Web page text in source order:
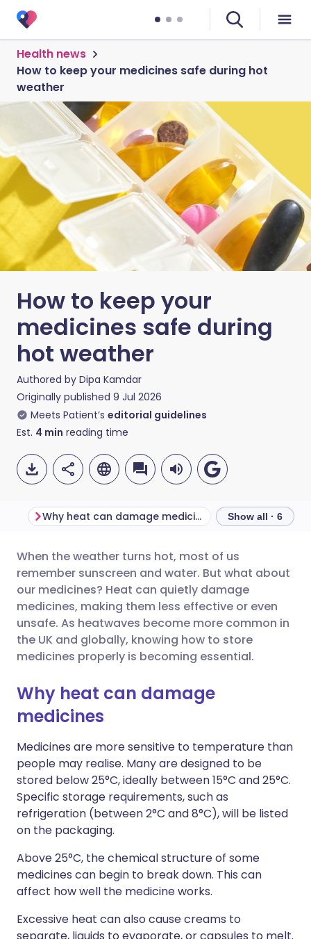
Health news
How to keep your medicines safe during hot
weather
How to keep your
medicines safe during
hot weather
Authored by Dipa Kamdar
Originally published 9 Jul 2026
Meets Patient’s editorial guidelines
Est. 4 min reading time
Share via email
Share via Facebook
Share via LinkedIn
Share via X
Share via WhatsApp
Copy link
🇬🇧 English 🇩🇪 Deutsch
🇪🇸 Español 🇫🇷 Français
🇮🇹 Italiano 🇵🇹
🇮🇳 हिन्दी
Why heat can damage medicines Show all · 6
When the weather turns hot, most of us
remember sunscreen and water. But what about
our medicines? Heat can quietly damage
medicines, making them less effective or even
unsafe. As heatwaves become more common in
the UK and globally, knowing how to store
medicines properly is becoming essential.
Why heat can damage
medicines
Medicines are more sensitive to temperature than
people may realise. Many are designed to be
stored below 25°C, ideally between 15°C and 25°C.
Specific storage requirements, such as
refrigeration (between 2°C and 8°C), will be listed
on the packaging.
Above 25°C, the chemical structure of some
medicines can begin to break down. This can
affect how well the medicine works.
Excessive heat can also cause creams to